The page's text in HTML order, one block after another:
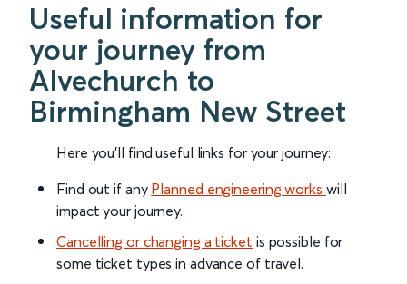
Useful information for
your journey from
Alvechurch to
Birmingham New Street
Here you'll find useful links for your journey:
Find out if any Planned engineering works will
impact your journey.
Cancelling or changing a ticket is possible for
some ticket types in advance of travel.